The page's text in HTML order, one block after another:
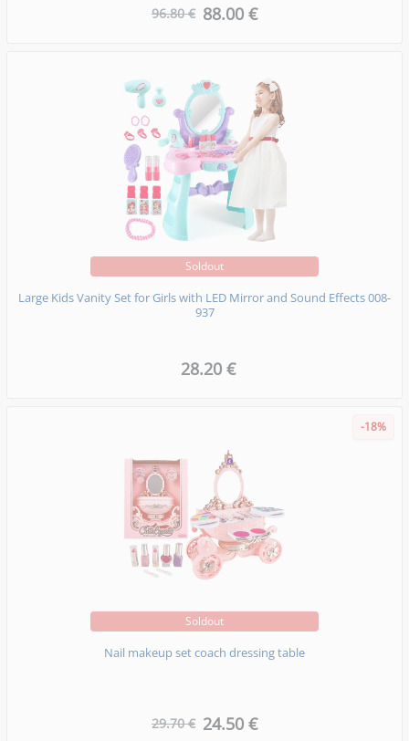
96.80 € 88.00 €
Soldout
Large Kids Vanity Set for Girls with LED Mirror and Sound Effects 008-
937
28.20 €
-18%
Soldout
Nail makeup set coach dressing table
29.70 € 24.50 €